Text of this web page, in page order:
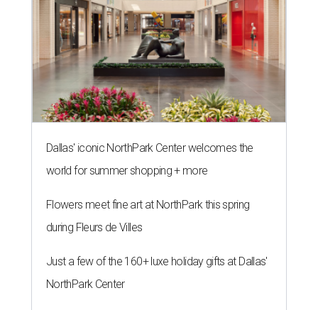
Dallas' iconic NorthPark Center welcomes the
world for summer shopping + more
Flowers meet fine art at NorthPark this spring
during Fleurs de Villes
Just a few of the 160+ luxe holiday gifts at Dallas'
NorthPark Center